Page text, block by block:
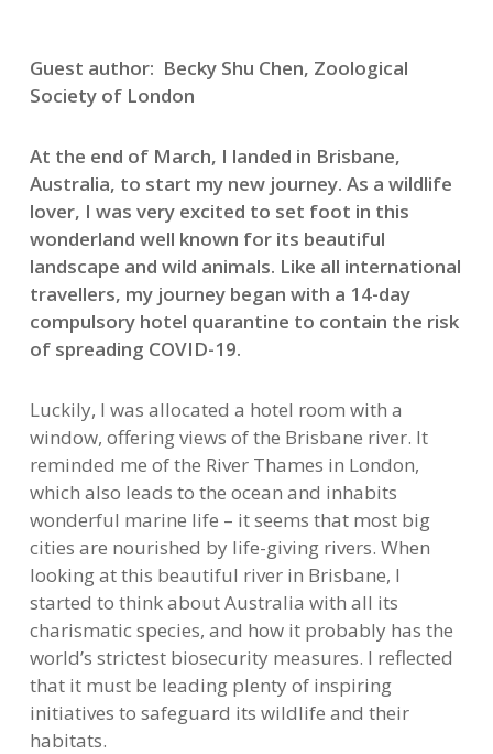
Guest author: Becky Shu Chen, Zoological
Society of London
At the end of March, I landed in Brisbane,
Australia, to start my new journey. As a wildlife
lover, I was very excited to set foot in this
wonderland well known for its beautiful
landscape and wild animals. Like all international
travellers, my journey began with a 14-day
compulsory hotel quarantine to contain the risk
of spreading COVID-19.
Luckily, I was allocated a hotel room with a
window, offering views of the Brisbane river. It
reminded me of the River Thames in London,
which also leads to the ocean and inhabits
wonderful marine life – it seems that most big
cities are nourished by life-giving rivers. When
looking at this beautiful river in Brisbane, I
started to think about Australia with all its
charismatic species, and how it probably has the
world’s strictest biosecurity measures. I reflected
that it must be leading plenty of inspiring
initiatives to safeguard its wildlife and their
habitats.